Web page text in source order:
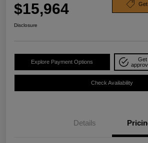
$15,964
Disclosure
Explore Payment Options
Get
Check Availability
Details